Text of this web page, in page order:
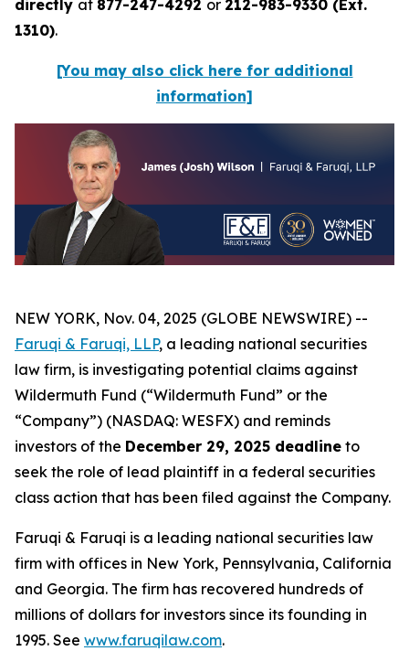
directly at 877-247-4292 or 212-983-9330 (Ext.
1310).
[You may also click here for additional
information]
NEW YORK, Nov. 04, 2025 (GLOBE NEWSWIRE) --
Faruqi & Faruqi, LLP, a leading national securities
law firm, is investigating potential claims against
Wildermuth Fund (“Wildermuth Fund” or the
“Company”) (NASDAQ: WESFX) and reminds
investors of the December 29, 2025 deadline to
seek the role of lead plaintiff in a federal securities
class action that has been filed against the Company.
Faruqi & Faruqi is a leading national securities law
firm with offices in New York, Pennsylvania, California
and Georgia. The firm has recovered hundreds of
millions of dollars for investors since its founding in
1995. See www.faruqilaw.com.